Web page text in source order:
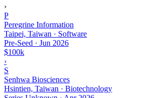
›
P
Peregrine Information
Taipei, Taiwan · Software
Pre-Seed · Jun 2026
$100k
›
S
Senhwa Biosciences
Hsintien, Taiwan · Biotechnology